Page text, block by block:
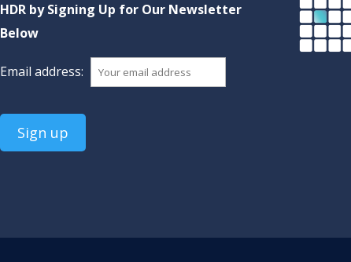
HDR by Signing Up for Our Newsletter
Below
Email address: